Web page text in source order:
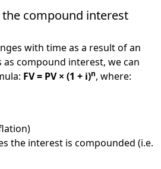
compound interest
with time as a result of an
compound interest, we can
FV = PV × (1 + i)n, where:
the interest is compounded (i.e.